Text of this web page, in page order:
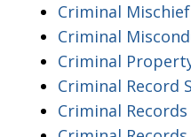
Criminal Mischief
Criminal
Criminal
Criminal Record
Criminal Records